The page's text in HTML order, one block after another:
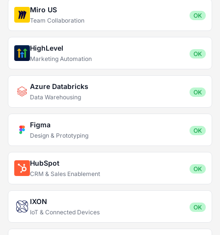
Miro US
Team Collaboration
OK
HighLevel
Marketing Automation
OK
Azure Databricks
Data Warehousing
OK
Figma
Design & Prototyping
OK
HubSpot
CRM & Sales Enablement
OK
IXON
IoT & Connected Devices
OK